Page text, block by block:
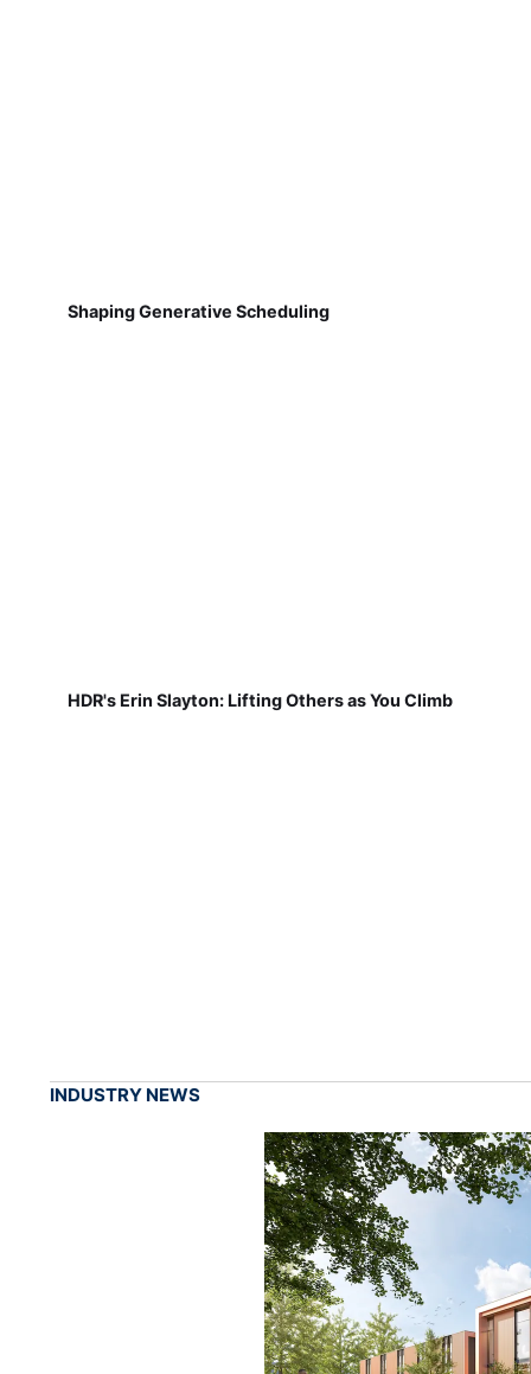
Shaping Generative Scheduling
HDR's Erin Slayton: Lifting Others as You Climb
INDUSTRY NEWS